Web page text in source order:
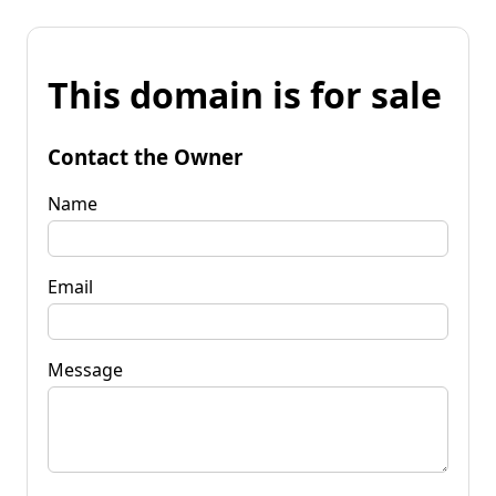
This domain is for sale
Contact the Owner
Name
Email
Message